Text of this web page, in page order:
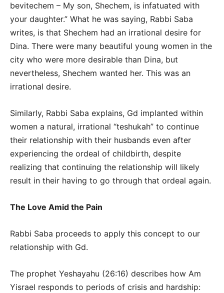
bevitechem – My son, Shechem, is infatuated with
your daughter.” What he was saying, Rabbi Saba
writes, is that Shechem had an irrational desire for
Dina. There were many beautiful young women in the
city who were more desirable than Dina, but
nevertheless, Shechem wanted her. This was an
irrational desire.
Similarly, Rabbi Saba explains, Gd implanted within
women a natural, irrational “teshukah” to continue
their relationship with their husbands even after
experiencing the ordeal of childbirth, despite
realizing that continuing the relationship will likely
result in their having to go through that ordeal again.
The Love Amid the Pain
Rabbi Saba proceeds to apply this concept to our
relationship with Gd.
The prophet Yeshayahu (26:16) describes how Am
Yisrael responds to periods of crisis and hardship: